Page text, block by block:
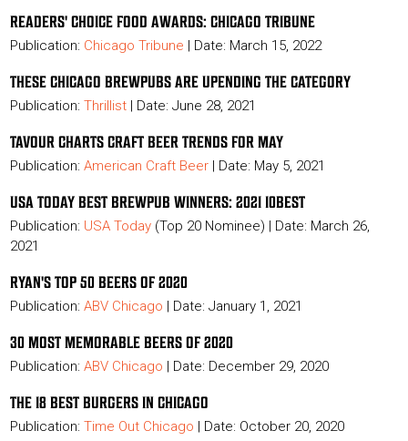
READERS' CHOICE FOOD AWARDS: CHICAGO TRIBUNE
Publication: Chicago Tribune | Date: March 15, 2022
THESE CHICAGO BREWPUBS ARE UPENDING THE CATEGORY
Publication:Thrillist | Date: June 28, 2021
TAVOUR CHARTS CRAFT BEER TRENDS FOR MAY
Publication:American Craft Beer | Date: May 5, 2021
USA TODAY BEST BREWPUB WINNERS: 2021 10BEST
Publication: USA Today (Top 20 Nominee) | Date: March 26,
2021
RYAN'S TOP 50 BEERS OF 2020
Publication:ABV Chicago | Date: January 1, 2021
30 MOST MEMORABLE BEERS OF 2020
Publication:ABV Chicago | Date: December 29, 2020
THE 18 BEST BURGERS IN CHICAGO
Publication:Time Out Chicago | Date: October 20, 2020